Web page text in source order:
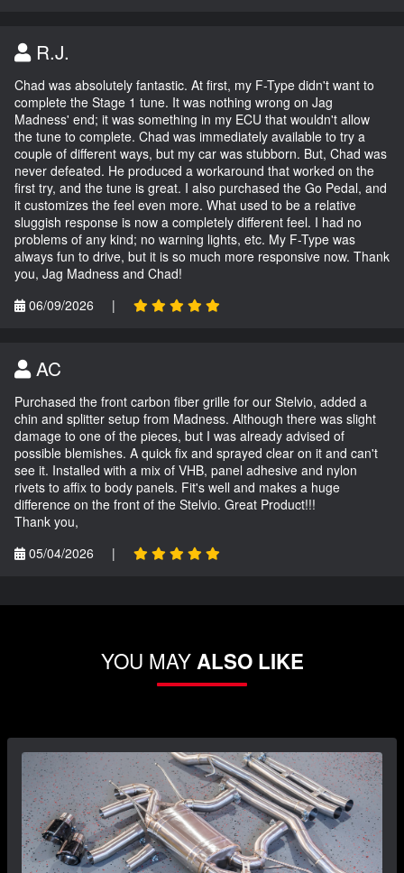
R.J.
Chad was absolutely fantastic. At first, my F-Type didn't want to
complete the Stage 1 tune. It was nothing wrong on Jag
Madness' end; it was something in my ECU that wouldn't allow
the tune to complete. Chad was immediately available to try a
couple of different ways, but my car was stubborn. But, Chad was
never defeated. He produced a workaround that worked on the
first try, and the tune is great. I also purchased the Go Pedal, and
it customizes the feel even more. What used to be a relative
sluggish response is now a completely different feel. I had no
problems of any kind; no warning lights, etc. My F-Type was
always fun to drive, but it is so much more responsive now. Thank
you, Jag Madness and Chad!
06/09/2026
|
AC
Purchased the front carbon fiber grille for our Stelvio, added a
chin and splitter setup from Madness. Although there was slight
damage to one of the pieces, but I was already advised of
possible blemishes. A quick fix and sprayed clear on it and can't
see it. Installed with a mix of VHB, panel adhesive and nylon
rivets to affix to body panels. Fit's well and makes a huge
difference on the front of the Stelvio. Great Product!!!
Thank you,
05/04/2026
|
YOU MAYALSO LIKE